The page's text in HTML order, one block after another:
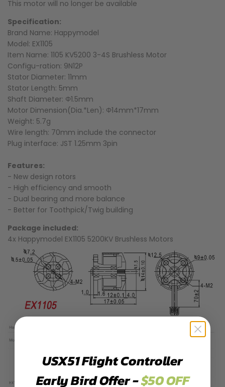
This motor will no longer be available
Specification:
Brand Name: Happymodel
Model: EX1105
Item Name: 1105 KV5200 3-4S Brushless Motor
Configu-ration: 9N12P
Stator Diameter: 11mm
Stator Length: 5mm
Shaft Diameter: Φ1.5mm
Motor Dimension(Dia.*Len): Φ14mm*17mm
Weight: 5.7g
Wire length: 70mm include the connector
Plug interface: JST 1.25mm 3pin
Features:
- New design rotors
- High efficiency and smooth
- Dual bearing and more balance
- Better for Toothpick/Twig building
Package included:
4x Happymodel EX1105 5200KV Brushless Motors
USX51 Flight Controller
Early Bird Offer -$50 OFF